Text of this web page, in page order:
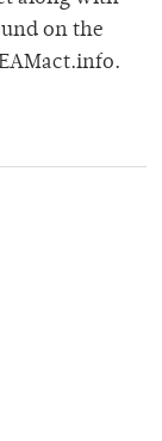
on the